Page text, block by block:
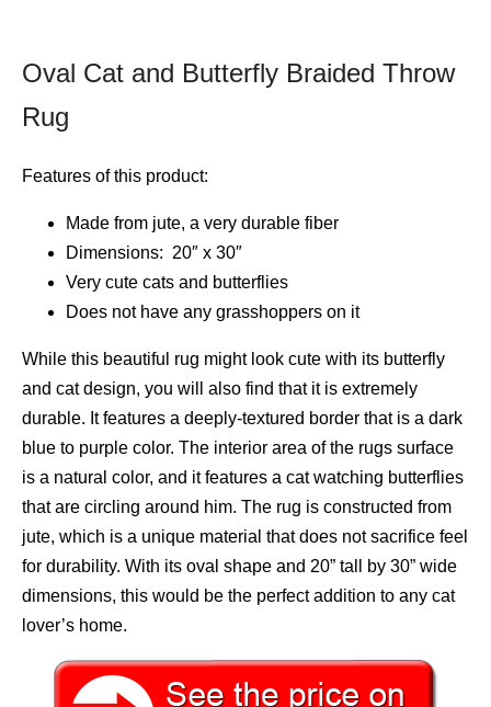
Oval Cat and Butterfly Braided Throw
Rug
Features of this product:
Made from jute, a very durable fiber
Dimensions: 20″ x 30″
Very cute cats and butterflies
Does not have any grasshoppers on it
While this beautiful rug might look cute with its butterfly
and cat design, you will also find that it is extremely
durable. It features a deeply-textured border that is a dark
blue to purple color. The interior area of the rugs surface
is a natural color, and it features a cat watching butterflies
that are circling around him. The rug is constructed from
jute, which is a unique material that does not sacrifice feel
for durability. With its oval shape and 20” tall by 30” wide
dimensions, this would be the perfect addition to any cat
lover’s home.